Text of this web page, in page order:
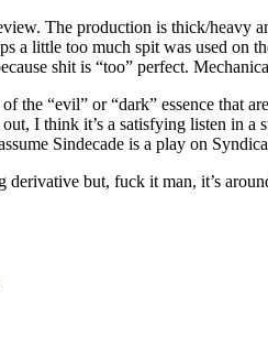
The production is thick/heavy
a little too much spit was used on
shit is “too” perfect.
the “evil” or “dark” essence that
I think it’s a satisfying listen in
Sindecade is a play on
but, fuck it man, it’s